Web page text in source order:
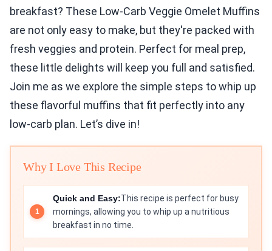
breakfast? These Low-Carb Veggie Omelet Muffins
are not only easy to make, but they're packed with
fresh veggies and protein. Perfect for meal prep,
these little delights will keep you full and satisfied.
Join me as we explore the simple steps to whip up
these flavorful muffins that fit perfectly into any
low-carb plan. Let’s dive in!
Why I Love This Recipe
Quick and Easy:This recipe is perfect for busy
mornings, allowing you to whip up a nutritious
breakfast in no time.